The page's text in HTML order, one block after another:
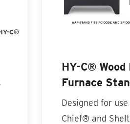
C®
HY-C®
Furnace
Designed for
Chief® and